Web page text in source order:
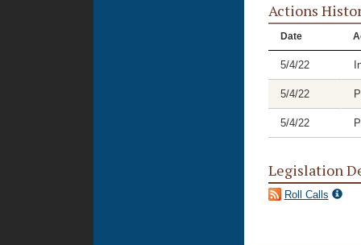
Actions
Date
5/4/22
5/4/22
5/4/22
Legislation
Roll Calls